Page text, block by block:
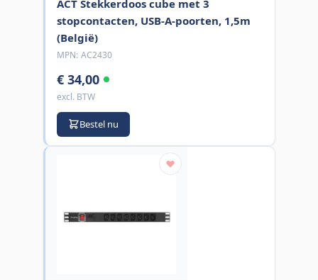
ACT Stekkerdoos cube met 3
stopcontacten, USB-A-poorten, 1,5m
(België)
MPN: AC2430
€ 34,00
excl. BTW
Bestel nu